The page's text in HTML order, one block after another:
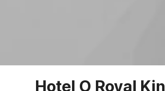
Hotel O Royal